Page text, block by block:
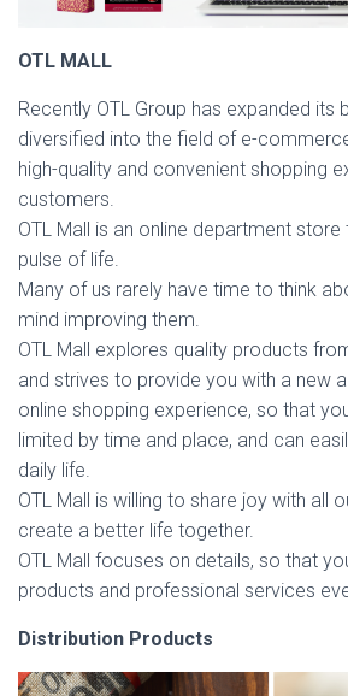
OTL MALL
Recently OTL Group has expanded its
diversified into the field of e-
high-quality and convenient shopping
customers.
OTL Mall is an online department
pulse of life.
Many of us rarely have time to think
mind improving them.
OTL Mall explores quality products
and strives to provide you with a new
online shopping experience, so that
limited by time and place, and can
daily life.
OTL Mall is willing to share joy with all
create a better life together.
OTL Mall focuses on details, so that
products and professional services
Distribution Products